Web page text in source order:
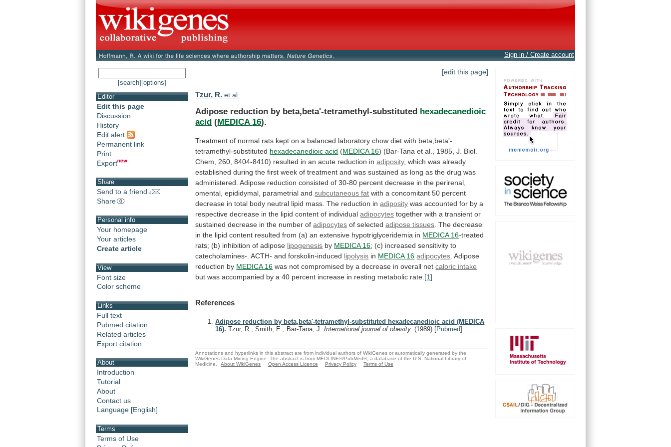
Sign in / Create account
[search] [options]
Editor
Edit this page
Discussion
History
Edit alert
Permanent link
Print
Export
Share
Send to a friend
Share
Personal info
Your homepage
Your articles
Create article
View
Font size
Color scheme
Links
Full text
Pubmed citation
Related articles
Export citation
About
Introduction
Tutorial
About
Contact us
Language [English]
Terms
Terms of Use
[edit this page]
Tzur, R. et al.
Adipose reduction by beta,beta'-tetramethyl-substituted hexadecanedioic
acid (MEDICA 16).
Treatment of normal rats kept on a balanced laboratory chow diet with beta,beta'-
tetramethyl-substituted hexadecanedioic acid (MEDICA 16) (Bar-Tana et al., 1985, J.
Biol.
Chem,
260, 8404-8410) resulted in an acute reduction in adiposity, which was already
established during the first week of treatment and was sustained as long as the drug was
administered. Adipose reduction consisted of 30-80 percent decrease in the perirenal,
omental, epididymal, parametrial and subcutaneous fat with a concomitant 50 percent
decrease in total body neutral lipid mass. The reduction in adiposity was accounted for by a
respective decrease in the lipid content of individual adipocytes together with a transient or
sustained decrease in the number of adipocytes of selected adipose tissues The decrease
in the lipid content resulted from (a) an extensive hypotriglyceridemia in MEDICA 16-treated
rats; (b) inhibition of adipose lipogenesis by MEDICA 16; (c) increased sensitivity to
catecholamines-. ACTH- and forskolin-induced lipolysis in MEDICA 16 adipocytes . Adipose
reduction by MEDICA 16 was not compromised by a decrease in overall net caloric intake
but was accompanied by a 40 percent increase in resting metabolic rate. [1]
References
Adipose reduction by beta,beta'-tetramethyl-substituted hexadecanedioic acid (MEDICA
16). Tzur, R., Smith, E., Bar-Tana, J.International journal of obesity.(1989) [Pubmed]
Annotations and hyperlinks in this abstract are from individual authors of WikiGenes or automatically generated by the
WikiGenes Data Mining Engine. The abstract is from MEDLINE®/PubMed®, a database of the U.S. National Library of
Medicine.
About WikiGenes Open Access Licence Privacy Policy Terms of Use